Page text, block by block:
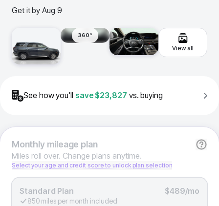
Get it by Aug 9
360º
View all
See how you'll save$23,827 vs. buying
Monthlymileage plan
Miles roll over. Change plans anytime.
Select your age and credit score to unlock plan selection
Standard Plan $489/mo
850 miles per month included